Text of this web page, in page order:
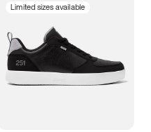
Limited sizes available